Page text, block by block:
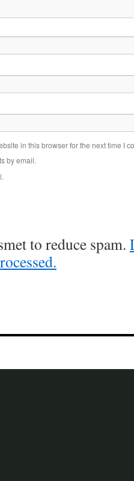
in this browser for the next time I
by email.
to reduce spam.